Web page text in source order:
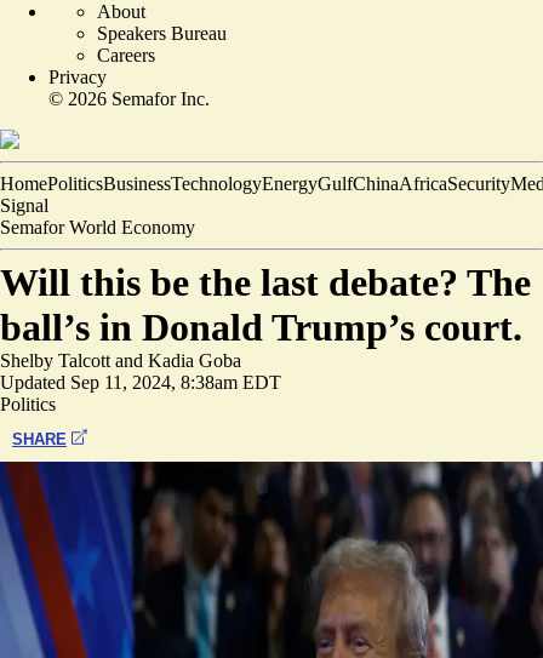
About
Speakers Bureau
Careers
Privacy
© 2026 Semafor Inc.
HomePoliticsBusinessTechnologyEnergyGulfChinaAfricaSecurity
Signal
Semafor World Economy
Will this be the last debate? The
ball’s in Donald Trump’s court.
Shelby Talcott and Kadia Goba
Updated Sep 11, 2024, 8:38am EDT
Politics
SHARE